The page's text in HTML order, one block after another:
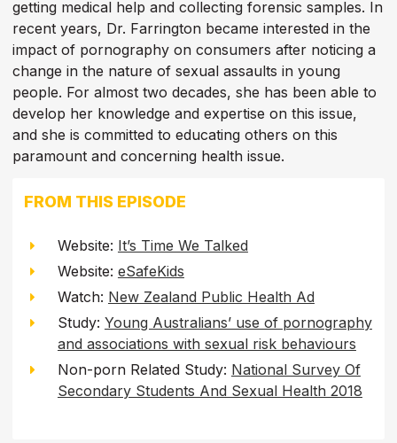
getting medical help and collecting forensic samples. In
recent years, Dr. Farrington became interested in the
impact of pornography on consumers after noticing a
change in the nature of sexual assaults in young
people. For almost two decades, she has been able to
develop her knowledge and expertise on this issue,
and she is committed to educating others on this
paramount and concerning health issue.
FROM THIS EPISODE
Website: It’s Time We Talked
Website: eSafeKids
Watch: New Zealand Public Health Ad
Study: Young Australians’ use of pornography
and associations with sexual risk behaviours
Non-porn Related Study: National Survey Of
Secondary Students And Sexual Health 2018